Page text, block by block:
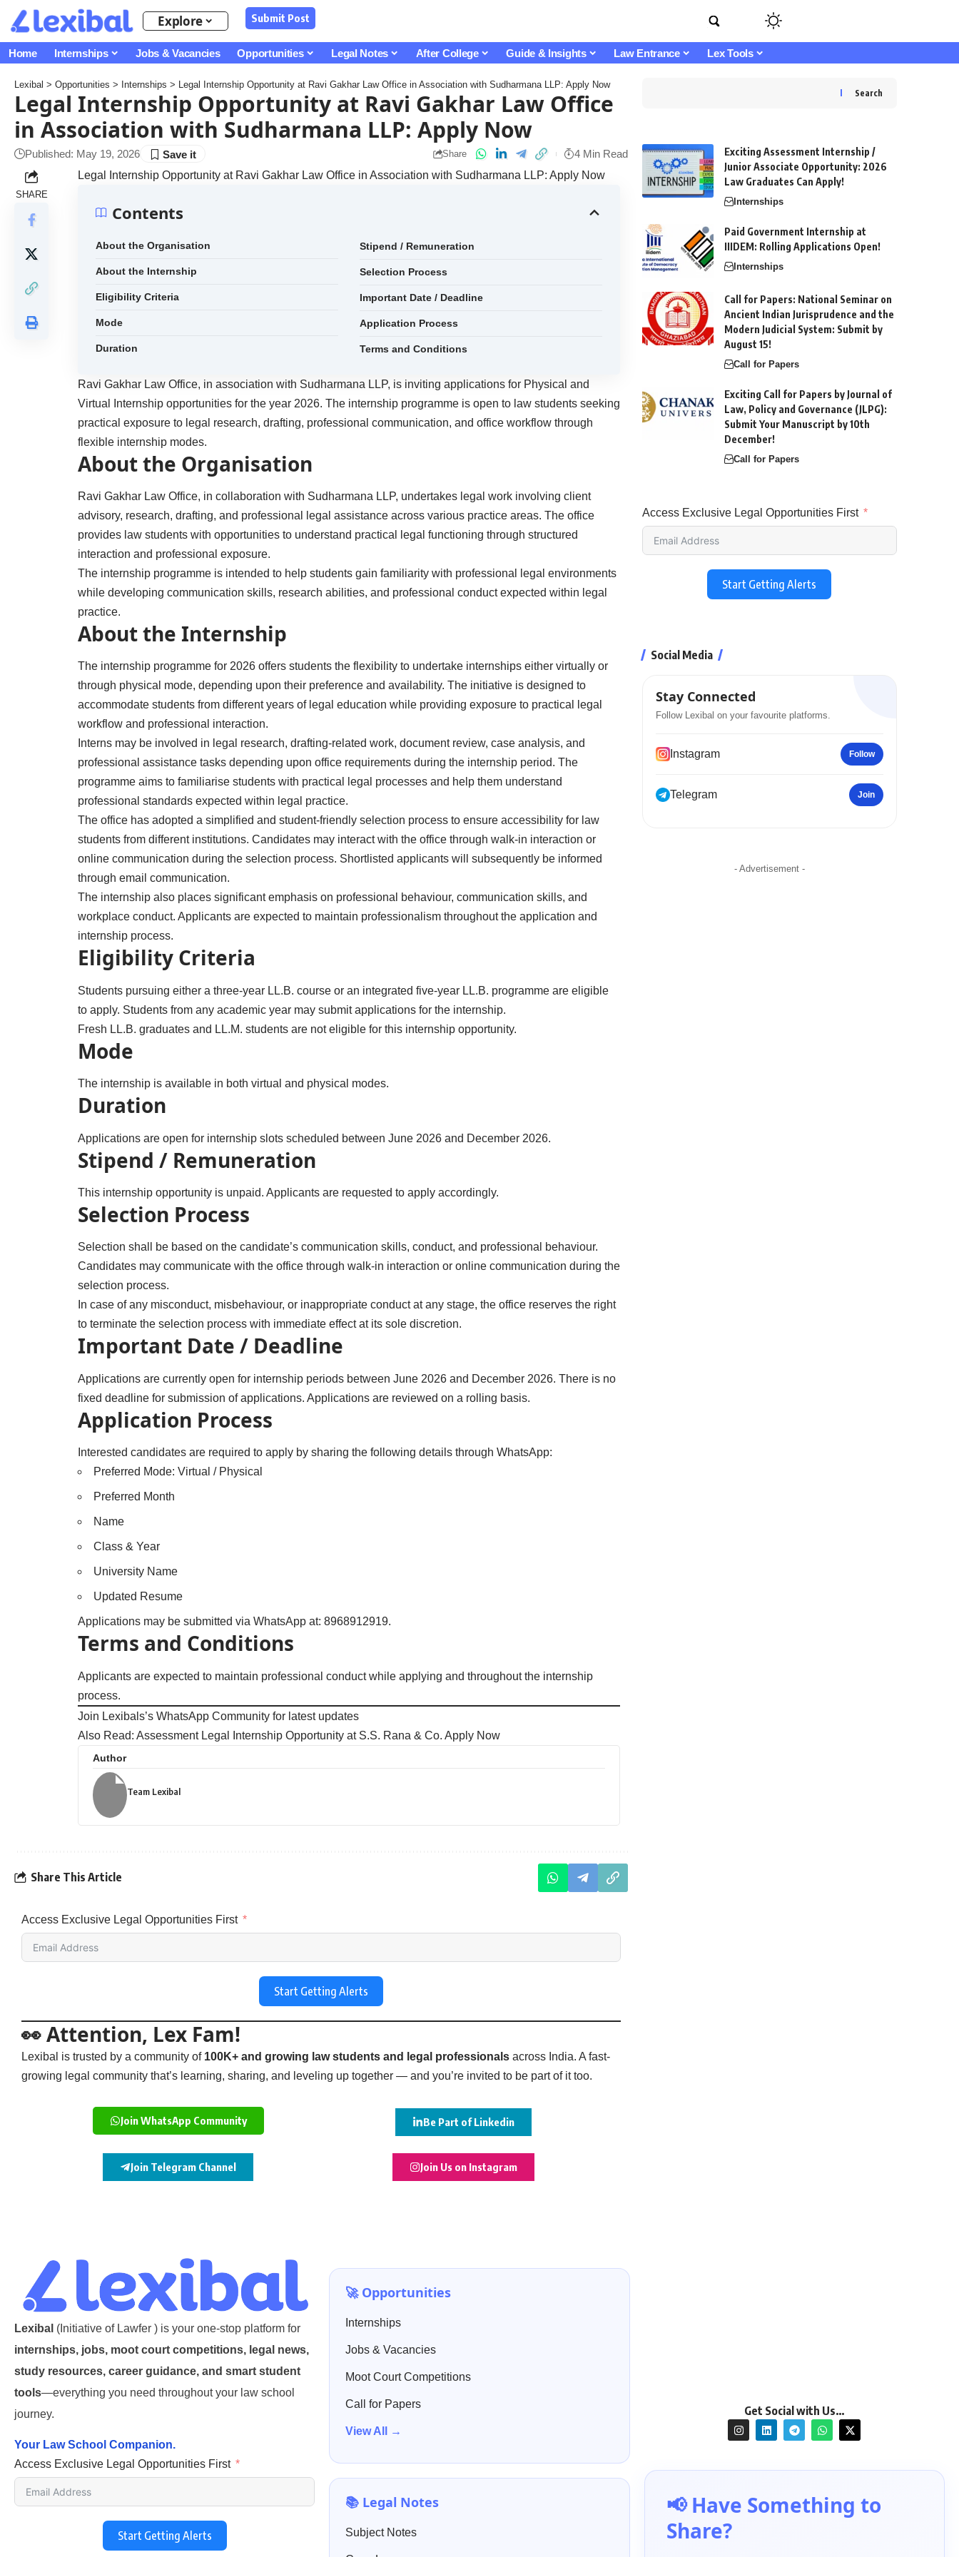
Explore Submit Post
Home Internships Jobs & Vacancies Opportunities Legal Notes After College Guide & Insights Law Entrance Lex Tools
Lexibal > Opportunities > Internships > Legal Internship Opportunity at Ravi Gakhar Law Office in Association with Sudharmana LLP: Apply Now
Legal Internship Opportunity at Ravi Gakhar Law Office
in Association with Sudharmana LLP: Apply Now
Published: May 19, 2026 Share 4 Min Read
SHARE
Legal Internship Opportunity at Ravi Gakhar Law Office in Association with Sudharmana LLP: Apply Now
Contents
About the Organisation
About the Internship
Eligibility Criteria
Mode
Duration
Stipend / Remuneration
Selection Process
Important Date / Deadline
Application Process
Terms and Conditions
Ravi Gakhar Law Office, in association with Sudharmana LLP, is inviting applications for Physical and
Virtual Internship opportunities for the year 2026. The internship programme is open to law students seeking
practical exposure to legal research, drafting, professional communication, and office workflow through
flexible internship modes.
About the Organisation
Ravi Gakhar Law Office, in collaboration with Sudharmana LLP, undertakes legal work involving client
advisory, research, drafting, and professional legal assistance across various practice areas. The office
provides law students with opportunities to understand practical legal functioning through structured
interaction and professional exposure.
The internship programme is intended to help students gain familiarity with professional legal environments
while developing communication skills, research abilities, and professional conduct expected within legal
practice.
About the Internship
The internship programme for 2026 offers students the flexibility to undertake internships either virtually or
through physical mode, depending upon their preference and availability. The initiative is designed to
accommodate students from different years of legal education while providing exposure to practical legal
workflow and professional interaction.
Interns may be involved in legal research, drafting-related work, document review, case analysis, and
professional assistance tasks depending upon office requirements during the internship period. The
programme aims to familiarise students with practical legal processes and help them understand
professional standards expected within legal practice.
The office has adopted a simplified and student-friendly selection process to ensure accessibility for law
students from different institutions. Candidates may interact with the office through walk-in interaction or
online communication during the selection process. Shortlisted applicants will subsequently be informed
through email communication.
The internship also places significant emphasis on professional behaviour, communication skills, and
workplace conduct. Applicants are expected to maintain professionalism throughout the application and
internship process.
Eligibility Criteria
Students pursuing either a three-year LL.B. course or an integrated five-year LL.B. programme are eligible
to apply. Students from any academic year may submit applications for the internship.
Fresh LL.B. graduates and LL.M. students are not eligible for this internship opportunity.
Mode
The internship is available in both virtual and physical modes.
Duration
Applications are open for internship slots scheduled between June 2026 and December 2026.
Stipend / Remuneration
This internship opportunity is unpaid. Applicants are requested to apply accordingly.
Selection Process
Selection shall be based on the candidate’s communication skills, conduct, and professional behaviour.
Candidates may communicate with the office through walk-in interaction or online communication during the
selection process.
In case of any misconduct, misbehaviour, or inappropriate conduct at any stage, the office reserves the right
to terminate the selection process with immediate effect at its sole discretion.
Important Date / Deadline
Applications are currently open for internship periods between June 2026 and December 2026. There is no
fixed deadline for submission of applications. Applications are reviewed on a rolling basis.
Application Process
Interested candidates are required to apply by sharing the following details through WhatsApp:
Preferred Mode: Virtual / Physical
Preferred Month
Name
Class & Year
University Name
Updated Resume
Applications may be submitted via WhatsApp at: 8968912919.
Terms and Conditions
Applicants are expected to maintain professional conduct while applying and throughout the internship
process.
Join Lexibals’s WhatsApp Community for latest updates
Also Read: Assessment Legal Internship Opportunity at S.S. Rana & Co. Apply Now
Author
Team Lexibal
Share This Article
Access Exclusive Legal Opportunities First
Start Getting Alerts
👀 Attention, Lex Fam!
Lexibal is trusted by a community of 100K+ and growing law students and legal professionals across India. A fast-
growing legal community that’s learning, sharing, and leveling up together — and you’re invited to be part of it too.
Join WhatsApp Community Be Part of Linkedin
Join Telegram Channel Join Us on Instagram
Search
Exciting Assessment Internship /
Junior Associate Opportunity: 2026
Law Graduates Can Apply!
Internships
Paid Government Internship at
IIIDEM: Rolling Applications Open!
Internships
Call for Papers: National Seminar on
Ancient Indian Jurisprudence and the
Modern Judicial System: Submit by
August 15!
Call for Papers
Exciting Call for Papers by Journal of
Law, Policy and Governance (JLPG):
Submit Your Manuscript by 10th
December!
Call for Papers
Access Exclusive Legal Opportunities First
Start Getting Alerts
Social Media
Stay Connected
Follow Lexibal on your favourite platforms.
Instagram Follow
Telegram Join
- Advertisement -
Lexibal (Initiative of Lawfer ) is your one-stop platform for
internships, jobs, moot court competitions, legal news,
study resources, career guidance, and smart student
tools—everything you need throughout your law school
journey.
Your Law School Companion.
Access Exclusive Legal Opportunities First
Start Getting Alerts
🚀 Opportunities
Internships
Jobs & Vacancies
Moot Court Competitions
Call for Papers
View All →
📚 Legal Notes
Subject Notes
Get Social with Us…
📢 Have Something to
Share?